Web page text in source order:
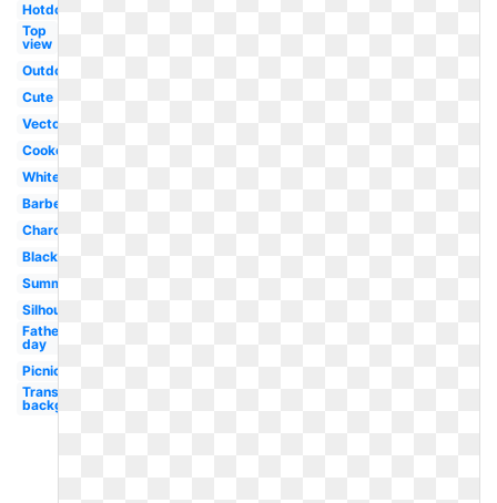
Hotdog
Top
view
Outdoor
Cute
Vector
Cookout
White
Barbecue
Charcoal
Black
Summer
Silhouette
Father's
day
Picnic
Transparent
background